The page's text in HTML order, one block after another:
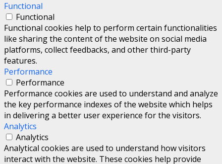
Functional
Functional
Functional cookies help to perform certain functionalities
like sharing the content of the website on social media
platforms, collect feedbacks, and other third-party
features.
Performance
Performance
Performance cookies are used to understand and analyze
the key performance indexes of the website which helps
in delivering a better user experience for the visitors.
Analytics
Analytics
Analytical cookies are used to understand how visitors
interact with the website. These cookies help provide